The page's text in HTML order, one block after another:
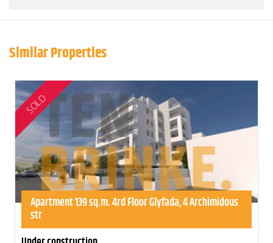
Similar Properties
SOLD
Apartment 139 sq.m. 4rd Floor Glyfada, 4 Archimidous
str